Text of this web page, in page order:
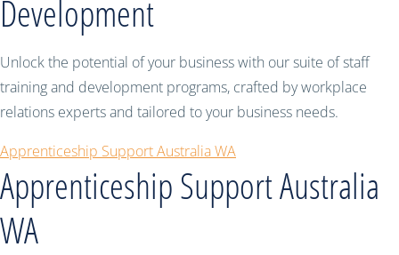
Development
Unlock the potential of your business with our suite of staff
training and development programs, crafted by workplace
relations experts and tailored to your business needs.
Apprenticeship Support Australia WA
Apprenticeship Support Australia
WA